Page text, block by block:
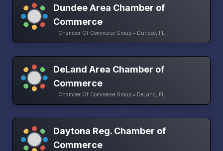
Dundee Area Chamber of
Commerce
Chamber Of Commerce Group • Dundee, FL
DeLand Area Chamber of
Commerce
Chamber Of Commerce Group • DeLand, FL
Daytona Reg. Chamber of
Commerce